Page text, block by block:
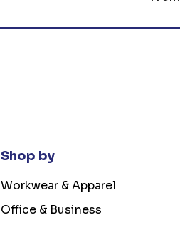
Shop by
Workwear & Apparel
Office & Business